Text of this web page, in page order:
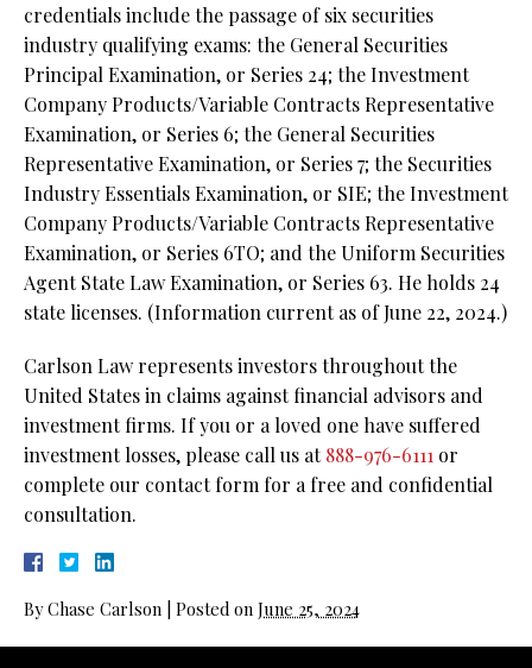
credentials include the passage of six securities
industry qualifying exams: the General Securities
Principal Examination, or Series 24; the Investment
Company Products/Variable Contracts Representative
Examination, or Series 6; the General Securities
Representative Examination, or Series 7; the Securities
Industry Essentials Examination, or SIE; the Investment
Company Products/Variable Contracts Representative
Examination, or Series 6TO; and the Uniform Securities
Agent State Law Examination, or Series 63. He holds 24
state licenses. (Information current as of June 22, 2024.)
Carlson Law represents investors throughout the
United States in claims against financial advisors and
investment firms. If you or a loved one have suffered
investment losses, please call us at888-976-6111 or
complete our contact form for a free and confidential
consultation.
ByChase Carlson Posted on June 25, 2024